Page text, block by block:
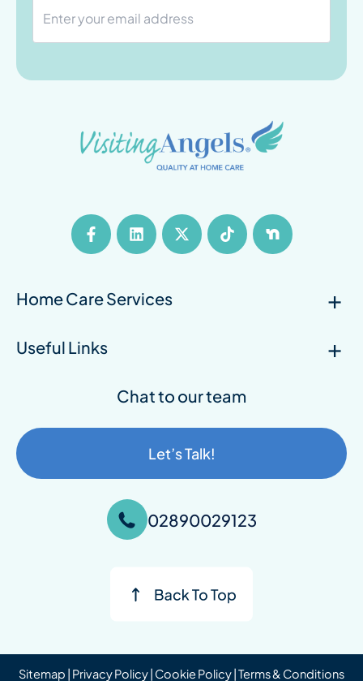
Home Care Services
Useful Links
Chat to our team
Let’s Talk!
02890029123
Sitemap | Privacy Policy| Cookie Policy|Terms & Conditions